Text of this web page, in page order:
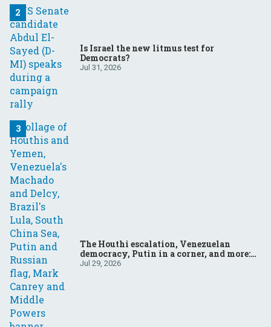
Is Israel the new litmus test for
Democrats?
Jul 31, 2026
The Houthi escalation, Venezuelan
democracy, Putin in a corner, and more:
Your questions, answered
Jul 29, 2026